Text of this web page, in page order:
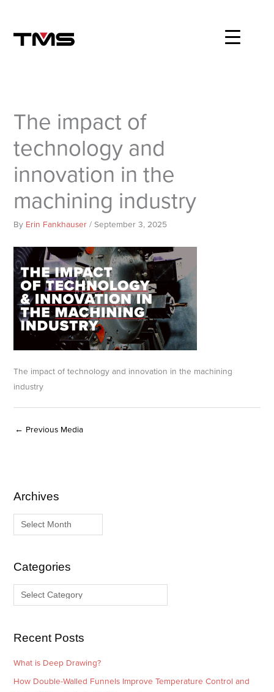
content
The impact of
technology and
innovation in the
machining industry
By Erin Fankhauser/September 3, 2025
The impact of technology and innovation in the machining
industry
← Previous Media
Archives
A
r
iCategories
C
a
g
s
Recent Posts
What is Deep Drawing?
How Double-Walled Funnels Improve Temperature Control and